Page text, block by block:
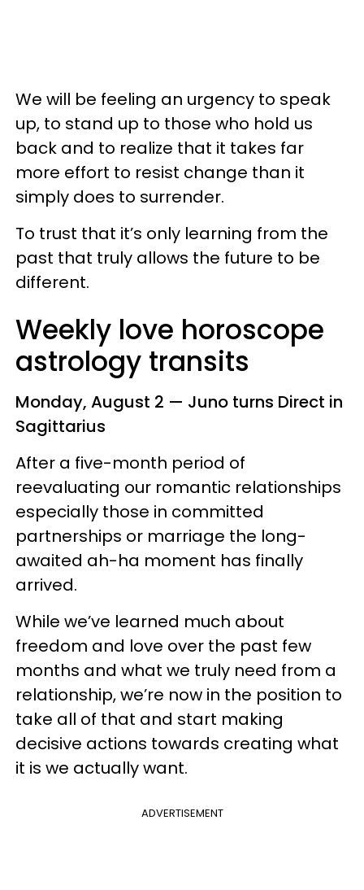
We will be feeling an urgency to speak
up, to stand up to those who hold us
back and to realize that it takes far
more effort to resist change than it
simply does to surrender.
To trust that it’s only learning from the
past that truly allows the future to be
different.
Weekly love horoscope
astrology transits
Monday, August 2 — Juno turns Direct in
Sagittarius
After a five-month period of
reevaluating our romantic relationships
especially those in committed
partnerships or marriage the long-
awaited ah-ha moment has finally
arrived.
While we’ve learned much about
freedom and love over the past few
months and what we truly need from a
relationship, we’re now in the position to
take all of that and start making
decisive actions towards creating what
it is we actually want.
ADVERTISEMENT